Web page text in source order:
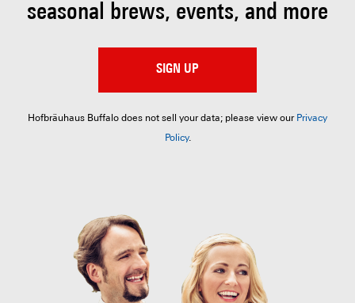
seasonal brews, events, and more
SIGN UP
Hofbräuhaus Buffalo does not sell your data; please view our Privacy
Policy.